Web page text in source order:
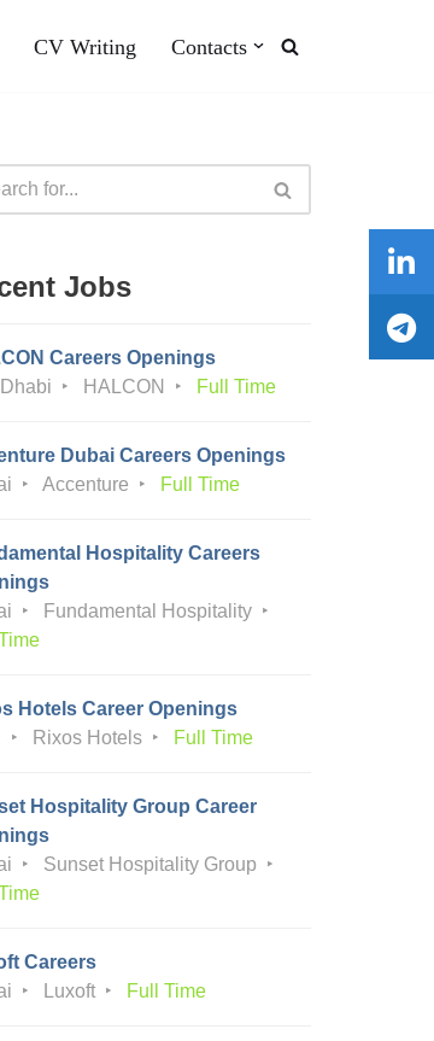
CV Writing Contacts
Jobs
Careers Openings
HALCON Full Time
Dubai Careers Openings
Accenture Full Time
Hospitality Careers
Fundamental Hospitality
Hotels Career Openings
Rixos Hotels Full Time
Hospitality Group Career
Sunset Hospitality Group
Careers
Luxoft Full Time